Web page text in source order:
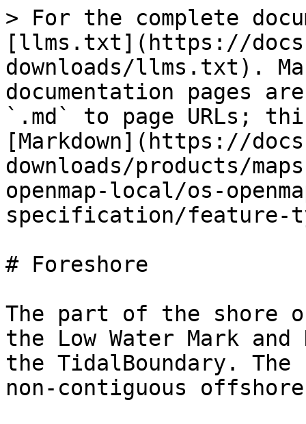
> For the complete
[llms.txt](https://
downloads/llms.txt).
documentation pages
`.md` to page URLs;
[Markdown](https://
downloads/products/
openmap-local/os-
specification/feature-
# Foreshore
The part of the shore
the Low Water Mark
the TidalBoundary.
non-contiguous